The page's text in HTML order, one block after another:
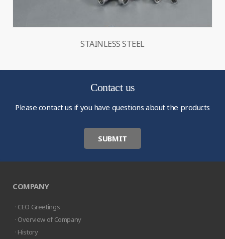
STAINLESS STEEL
Contact us
Please contact us if you have questions about the products
SUBMIT
COMPANY
· CEO Greetings
· Overview of Company
· History